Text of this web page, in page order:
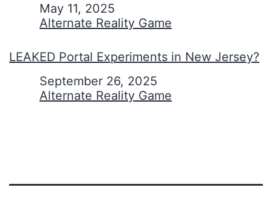
May 11, 2025
In relation to
Alternate Reality Game
LEAKED Portal Experiments in New Jersey?
September 26, 2025
In relation to
Alternate Reality Game